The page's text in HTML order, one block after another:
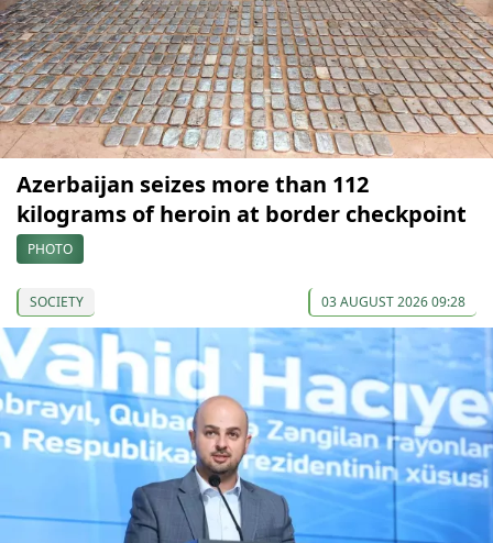
Azerbaijan seizes more than 112
kilograms of heroin at border checkpoint
PHOTO
SOCIETY 03 AUGUST 2026 09:28